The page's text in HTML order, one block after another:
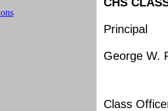
Principal
George W.
Class